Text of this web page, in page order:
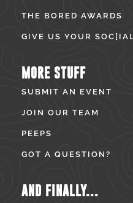
THE BORED AWARDS
GIVE US YOUR
MORE STUFF
SUBMIT AN EVENT
JOIN OUR TEAM
PEEPS
GOT A QUESTION?
AND FINALLY...